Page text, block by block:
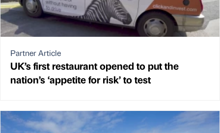
Partner Article
UK’s first restaurant opened to put the
nation’s ‘appetite for risk’ to test